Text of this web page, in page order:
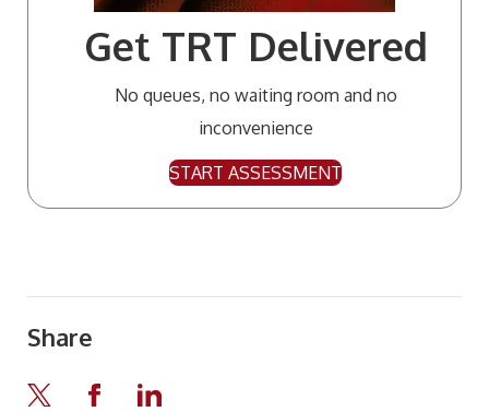
Get TRT Delivered
No queues, no waiting room and no
inconvenience
START ASSESSMENT
Share